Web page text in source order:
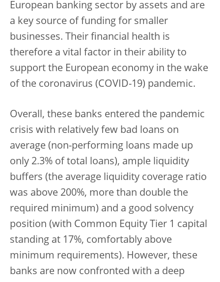
European banking sector by assets and are
a key source of funding for smaller
businesses. Their financial health is
therefore a vital factor in their ability to
support the European economy in the wake
of the coronavirus (COVID-19) pandemic.
Overall, these banks entered the pandemic
crisis with relatively few bad loans on
average (non-performing loans made up
only 2.3% of total loans), ample liquidity
buffers (the average liquidity coverage ratio
was above 200%, more than double the
required minimum) and a good solvency
position (with Common Equity Tier 1 capital
standing at 17%, comfortably above
minimum requirements). However, these
banks are now confronted with a deep